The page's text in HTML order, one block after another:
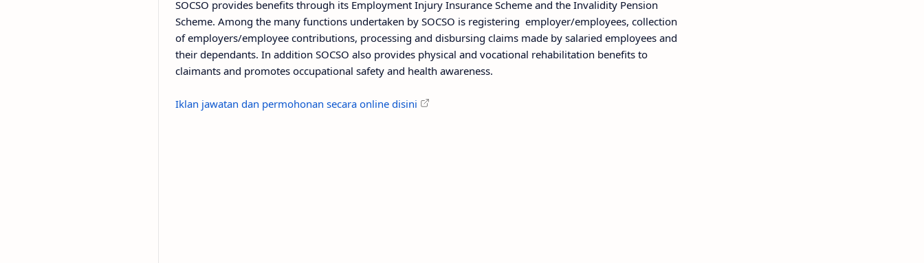
SOCSO provides benefits through its Employment Injury Insurance Scheme and the Invalidity Pension
Scheme. Among the many functions undertaken by SOCSO is registering employer/employees, collection
of employers/employee contributions, processing and disbursing claims made by salaried employees and
their dependants. In addition SOCSO also provides physical and vocational rehabilitation benefits to
claimants and promotes occupational safety and health awareness.
Iklan jawatan dan permohonan secara online disini